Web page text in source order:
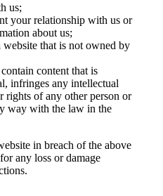
us;
your relationship with us or
about us;
that is not owned by
content that is
infringes any intellectual
rights of any other person or
way with the law in the
in breach of the above
any loss or damage